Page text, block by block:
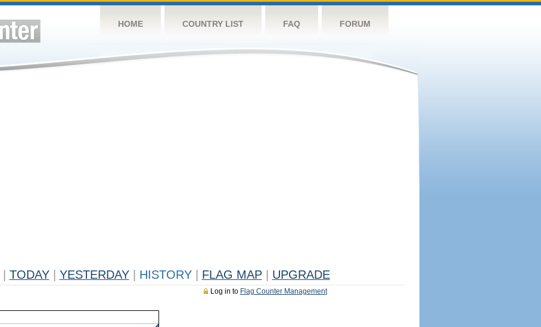
HOME COUNTRY LIST FAQ FORUM
TODAY YESTERDAY HISTORY FLAG MAP UPGRADE
Log in to Flag Counter Management